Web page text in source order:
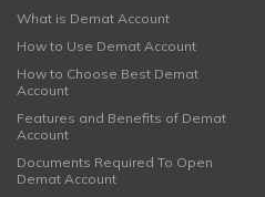
What is Demat Account
How to Use Demat Account
How to Choose Best Demat
Account
Features and Benefits of Demat
Account
Documents Required To Open
Demat Account